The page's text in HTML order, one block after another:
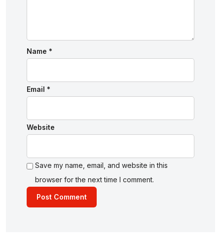
Name *
Email *
Website
Save my name, email, and website in this
browser for the next time I comment.